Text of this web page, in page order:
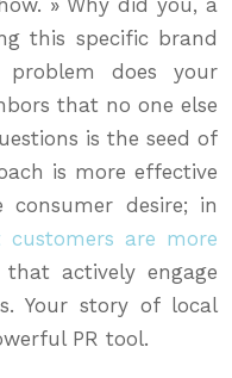
» Why did you, a
this specific brand
does your
that no one else
is the seed of
is more effective
desire; in
customers are more
that actively engage
Your story of local
PR tool.